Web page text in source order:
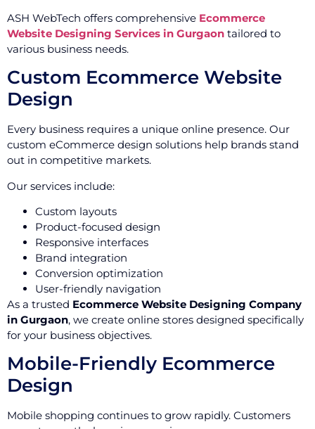
ASH WebTech offers comprehensive Ecommerce
Website Designing Services in Gurgaon tailored to
various business needs.
Custom Ecommerce Website
Design
Every business requires a unique online presence. Our
custom eCommerce design solutions help brands stand
out in competitive markets.
Our services include:
Custom layouts
Product-focused design
Responsive interfaces
Brand integration
Conversion optimization
User-friendly navigation
As a trusted Ecommerce Website Designing Company
in Gurgaon, we create online stores designed specifically
for your business objectives.
Mobile-Friendly Ecommerce
Design
Mobile shopping continues to grow rapidly. Customers